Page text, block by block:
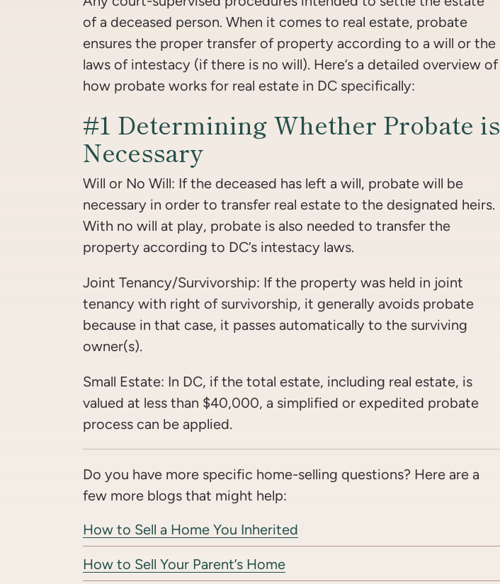
of a deceased person. When it comes to real estate, probate
ensures the proper transfer of property according to a will or the
laws of intestacy (if there is no will). Here’s a detailed overview of
how probate works for real estate in DC specifically:
#1 Determining Whether Probate is
Necessary
Will or No Will: If the deceased has left a will, probate will be
necessary in order to transfer real estate to the designated heirs.
With no will at play, probate is also needed to transfer the
property according to DC’s intestacy laws.
Joint Tenancy/Survivorship: If the property was held in joint
tenancy with right of survivorship, it generally avoids probate
because in that case, it passes automatically to the surviving
owner(s).
Small Estate: In DC, if the total estate, including real estate, is
valued at less than $40,000, a simplified or expedited probate
process can be applied.
Do you have more specific home-selling questions? Here are a
few more blogs that might help:
How to Sell a Home You Inherited
How to Sell Your Parent’s Home